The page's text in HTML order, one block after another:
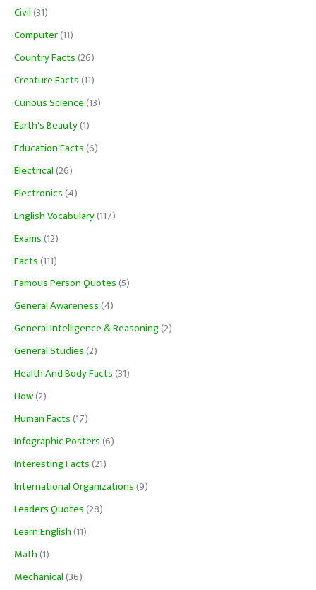
Civil(31)
Computer(11)
Country Facts(26)
Creature Facts(11)
Curious Science(13)
Earth's Beauty(1)
Education Facts(6)
Electrical(26)
Electronics(4)
English Vocabulary(117)
Exams(12)
Facts(111)
Famous Person Quotes(5)
General Awareness(4)
General Intelligence & Reasoning(2)
General Studies(2)
Health And Body Facts(31)
How(2)
Human Facts(17)
Infographic Posters(6)
Interesting Facts(21)
International Organizations(9)
Leaders Quotes(28)
Learn English(11)
Math(1)
Mechanical(36)